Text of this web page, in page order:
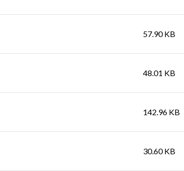
57.90 KB
48.01 KB
142.96 KB
30.60 KB